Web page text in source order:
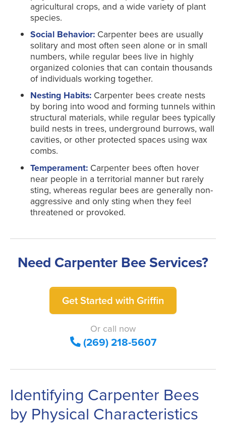
agricultural crops, and a wide variety of plant
species.
Social Behavior: Carpenter bees are usually
solitary and most often seen alone or in small
numbers, while regular bees live in highly
organized colonies that can contain thousands
of individuals working together.
Nesting Habits: Carpenter bees create nests
by boring into wood and forming tunnels within
structural materials, while regular bees typically
build nests in trees, underground burrows, wall
cavities, or other protected spaces using wax
combs.
Temperament: Carpenter bees often hover
near people in a territorial manner but rarely
sting, whereas regular bees are generally non-
aggressive and only sting when they feel
threatened or provoked.
Need Carpenter Bee Services?
Get Started with Griffin
Or call now
(269) 218-5607
Identifying Carpenter Bees
by Physical Characteristics